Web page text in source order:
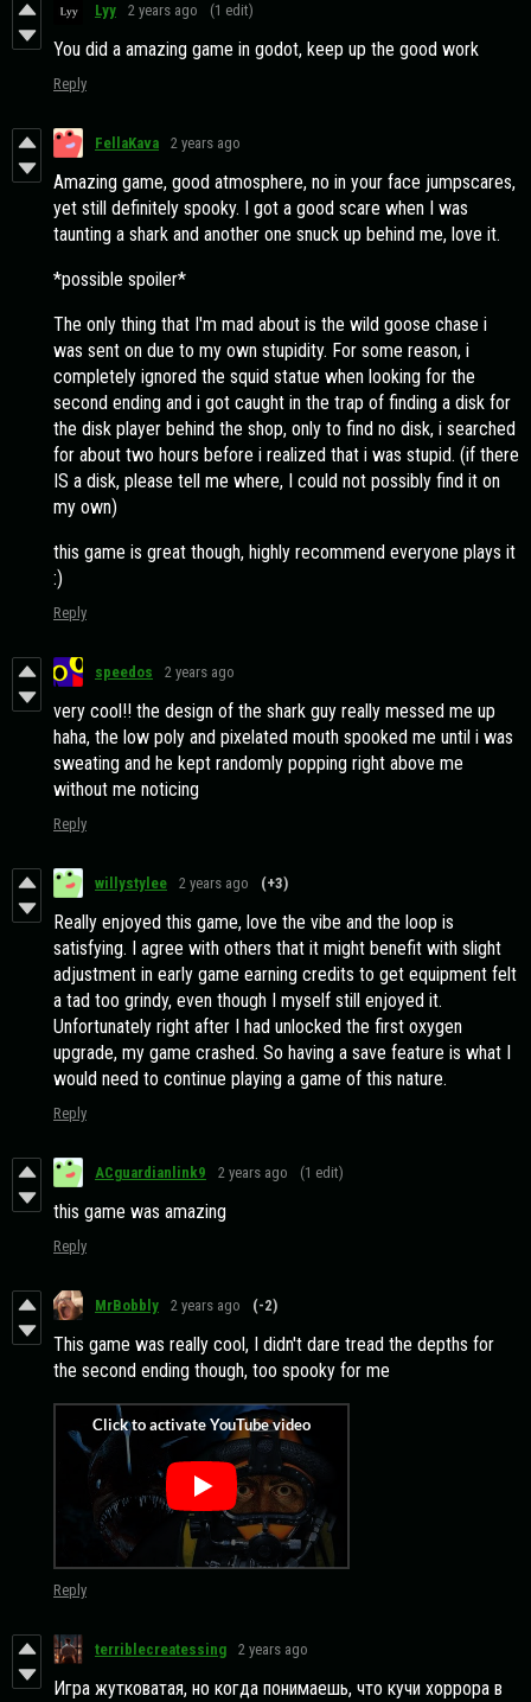
Lyy 2 years ago (1 edit)
You did a amazing game in godot, keep up the good work
Reply
FellaKava 2 years ago
Amazing game, good atmosphere, no in your face jumpscares,
yet still definitely spooky. I got a good scare when I was
taunting a shark and another one snuck up behind me, love it.
*possible spoiler*
The only thing that I'm mad about is the wild goose chase i
was sent on due to my own stupidity. For some reason, i
completely ignored the squid statue when looking for the
second ending and i got caught in the trap of finding a disk for
the disk player behind the shop, only to find no disk, i searched
for about two hours before i realized that i was stupid. (if there
IS a disk, please tell me where, I could not possibly find it on
my own)
this game is great though, highly recommend everyone plays it
:)
Reply
speedos 2 years ago
very cool!! the design of the shark guy really messed me up
haha, the low poly and pixelated mouth spooked me until i was
sweating and he kept randomly popping right above me
without me noticing
Reply
willystylee 2 years ago (+3)
Really enjoyed this game, love the vibe and the loop is
satisfying. I agree with others that it might benefit with slight
adjustment in early game earning credits to get equipment felt
a tad too grindy, even though I myself still enjoyed it.
Unfortunately right after I had unlocked the first oxygen
upgrade, my game crashed. So having a save feature is what I
would need to continue playing a game of this nature.
Reply
ACguardianlink9 2 years ago (1 edit)
this game was amazing
Reply
MrBobbly 2 years ago (-2)
This game was really cool, I didn't dare tread the depths for
the second ending though, too spooky for me
Reply
terriblecreatessing 2 years ago
Игра жутковатая, но когда понимаешь, что кучи хоррора в